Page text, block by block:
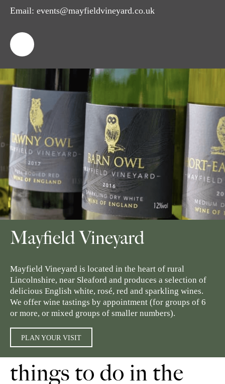
Email: events@mayfieldvineyard.co.uk
Mayfield Vineyard
Mayfield Vineyard is located in the heart of rural
Lincolnshire, near Sleaford and produces a selection of
delicious English white, rosé, red and sparkling wines.
We offer wine tastings by appointment (for groups of 6
or more, or mixed groups of smaller numbers).
PLAN YOUR VISIT
things to do in the